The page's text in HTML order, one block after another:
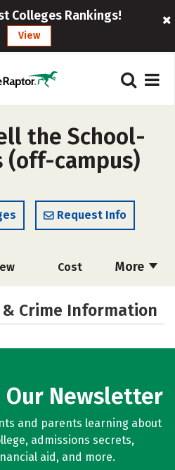
Colleges Rankings!
View
the School-
(off-campus)
Request Info
More
Cost
& Crime Information
Newsletter
and parents learning about
admissions secrets,
aid, and more.